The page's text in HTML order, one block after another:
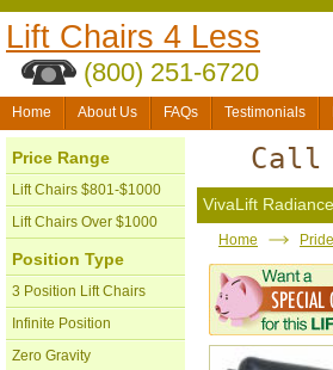
Lift Chairs 4 Less
(800) 251-6720
Home About Us FAQs Testimonials
Price Range
Lift Chairs $801-$1000
Lift Chairs Over $1000
Position Type
3 Position Lift Chairs
Infinite Position
Zero Gravity
VivaLift
Home